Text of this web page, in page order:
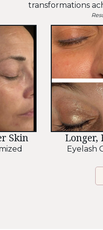
transformations
Skin Longer,
Eyelash